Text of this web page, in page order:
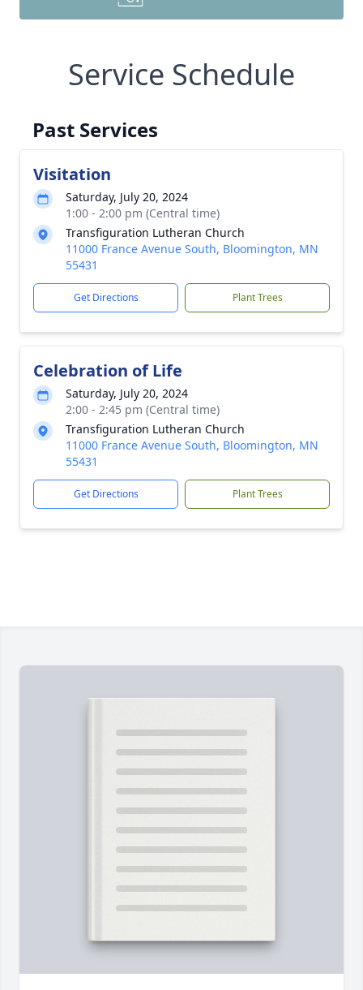
Service Schedule
Past Services
Visitation
Saturday, July 20, 2024
1:00 - 2:00 pm (Central time)
Transfiguration Lutheran Church
11000 France Avenue South, Bloomington, MN
55431
Get Directions Plant Trees
Celebration of Life
Saturday, July 20, 2024
2:00 - 2:45 pm (Central time)
Transfiguration Lutheran Church
11000 France Avenue South, Bloomington, MN
55431
Get Directions Plant Trees